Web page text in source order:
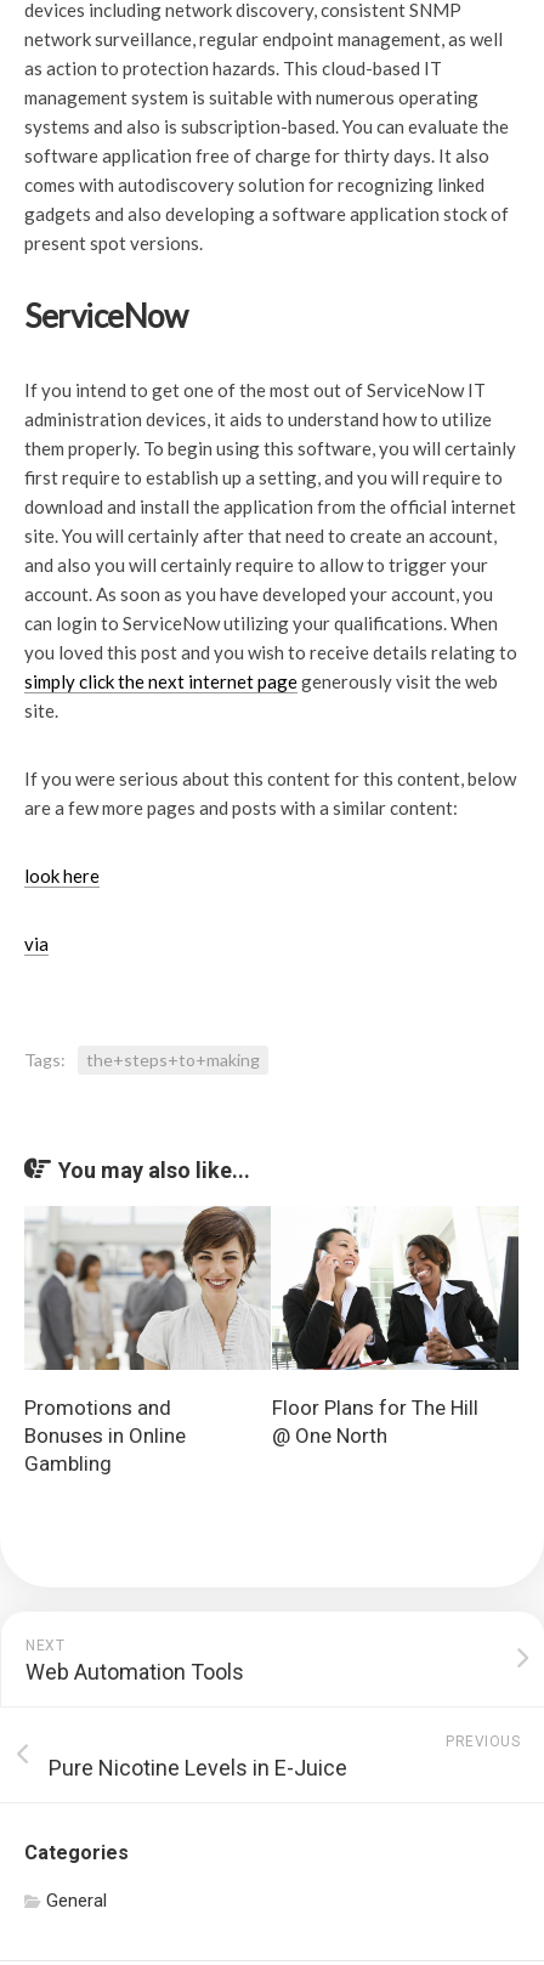
devices including network discovery, consistent SNMP
network surveillance, regular endpoint management, as well
as action to protection hazards. This cloud-based IT
management system is suitable with numerous operating
systems and also is subscription-based. You can evaluate the
software application free of charge for thirty days. It also
comes with autodiscovery solution for recognizing linked
gadgets and also developing a software application stock of
present spot versions.
ServiceNow
If you intend to get one of the most out of ServiceNow IT
administration devices, it aids to understand how to utilize
them properly. To begin using this software, you will certainly
first require to establish up a setting, and you will require to
download and install the application from the official internet
site. You will certainly after that need to create an account,
and also you will certainly require to allow to trigger your
account. As soon as you have developed your account, you
can login to ServiceNow utilizing your qualifications. When
you loved this post and you wish to receive details relating to
simply click the next internet pagegenerously visit the web
site.
If you were serious about this content for this content, below
are a few more pages and posts with a similar content:
look here
via
Tags: the+steps+to+making
You may also like...
Promotions and
Bonuses in Online
Gambling
Floor Plans for The Hill
@ One North
NEXT
Web Automation Tools
PREVIOUS
Pure Nicotine Levels in E-Juice
Categories
General